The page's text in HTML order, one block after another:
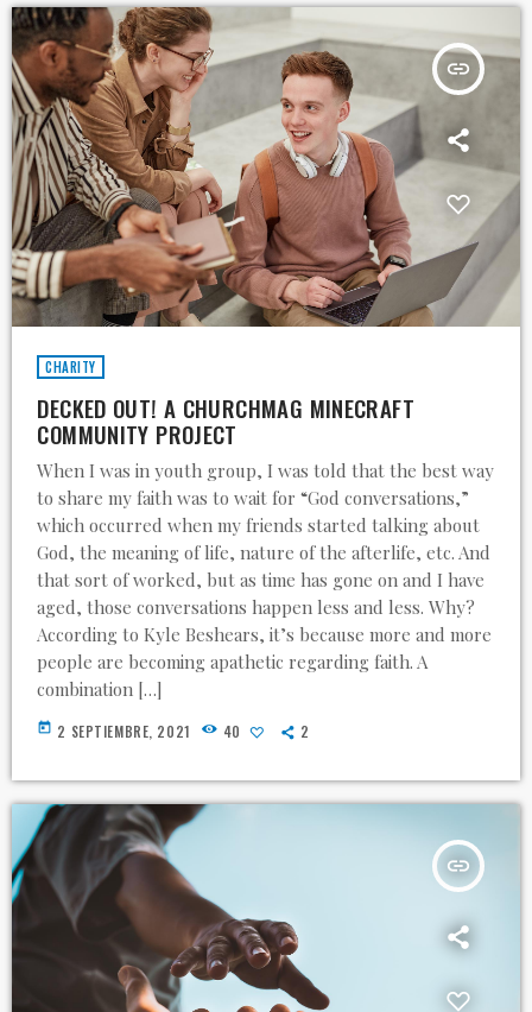
insert_link
CHARITY
DECKED OUT! A CHURCHMAG MINECRAFT
COMMUNITY PROJECT
When I was in youth group, I was told that the best way
to share my faith was to wait for “God conversations,”
which occurred when my friends started talking about
God, the meaning of life, nature of the afterlife, etc. And
that sort of worked, but as time has gone on and I have
aged, those conversations happen less and less. Why?
According to Kyle Beshears, it’s because more and more
people are becoming apathetic regarding faith. A
combination […]
today 2 SEPTIEMBRE, 2021 40 2
insert_link